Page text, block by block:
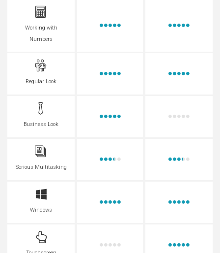
Working with
Numbers
Regular Look
Business Look
Serious Multitasking
Windows